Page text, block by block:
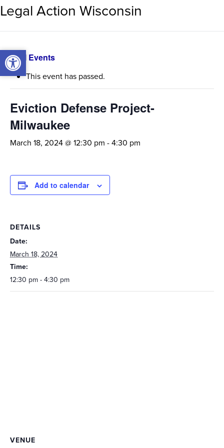
Open toolbar
Legal Action Wisconsin
« All Events
This event has passed.
Eviction Defense Project-
Milwaukee
March 18, 2024 @ 12:30 pm -4:30 pm
Add to calendar
DETAILS
Date:
March 18, 2024
Time:
12:30 pm - 4:30 pm
VENUE
Open toolbar